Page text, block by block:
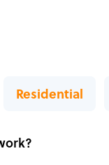
Residential